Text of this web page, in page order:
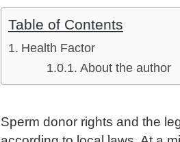
Table of Contents
Health Factor
About the author
Sperm donor rights and the